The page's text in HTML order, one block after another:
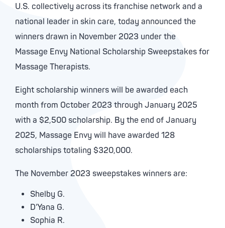
U.S. collectively across its franchise network and a
national leader in skin care, today announced the
winners drawn in November 2023 under the
Massage Envy National Scholarship Sweepstakes for
Massage Therapists.
Eight scholarship winners will be awarded each
month from October 2023 through January 2025
with a $2,500 scholarship. By the end of January
2025, Massage Envy will have awarded 128
scholarships totaling $320,000.
The November 2023 sweepstakes winners are:
Shelby G.
D'Yana G.
Sophia R.